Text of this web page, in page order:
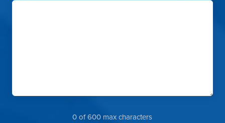
0 of 600 max characters